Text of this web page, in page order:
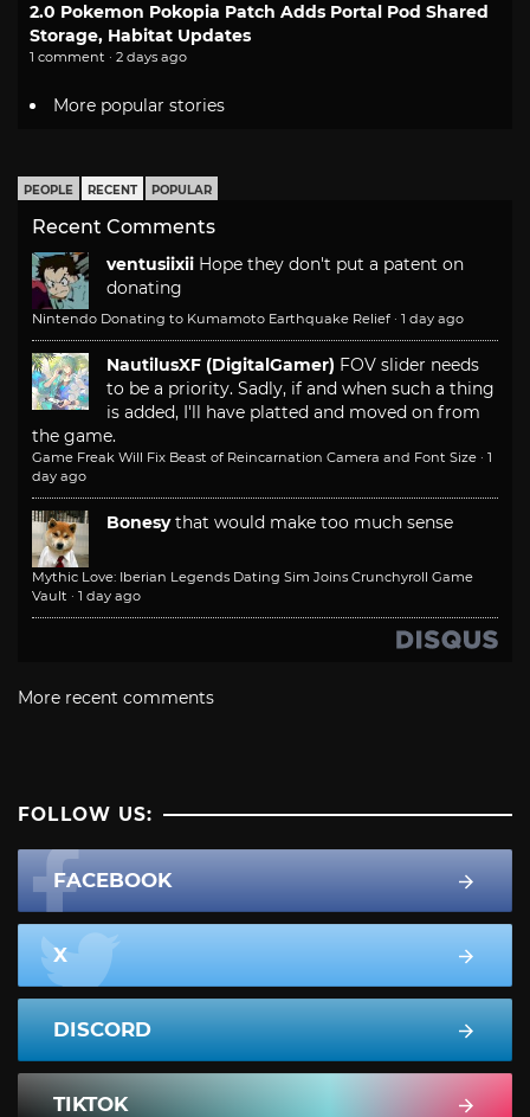
2.0 Pokemon Pokopia Patch Adds Portal Pod Shared
Storage, Habitat Updates
1 comment · 2 days ago
More popular stories
PEOPLE RECENT POPULAR
Recent Comments
ventusiixii Hope they don't put a patent on
donating
Nintendo Donating to Kumamoto Earthquake Relief · 1 day ago
NautilusXF (DigitalGamer) FOV slider needs
to be a priority. Sadly, if and when such a thing
is added, I'll have platted and moved on from
the game.
Game Freak Will Fix Beast of Reincarnation Camera and Font Size · 1
day ago
Bonesy that would make too much sense
Mythic Love: Iberian Legends Dating Sim Joins Crunchyroll Game
Vault · 1 day ago
More recent comments
FOLLOW US:
FACEBOOK
X
DISCORD
TIKTOK